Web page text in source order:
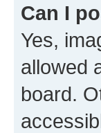
Can I
Yes,
allowed
board.